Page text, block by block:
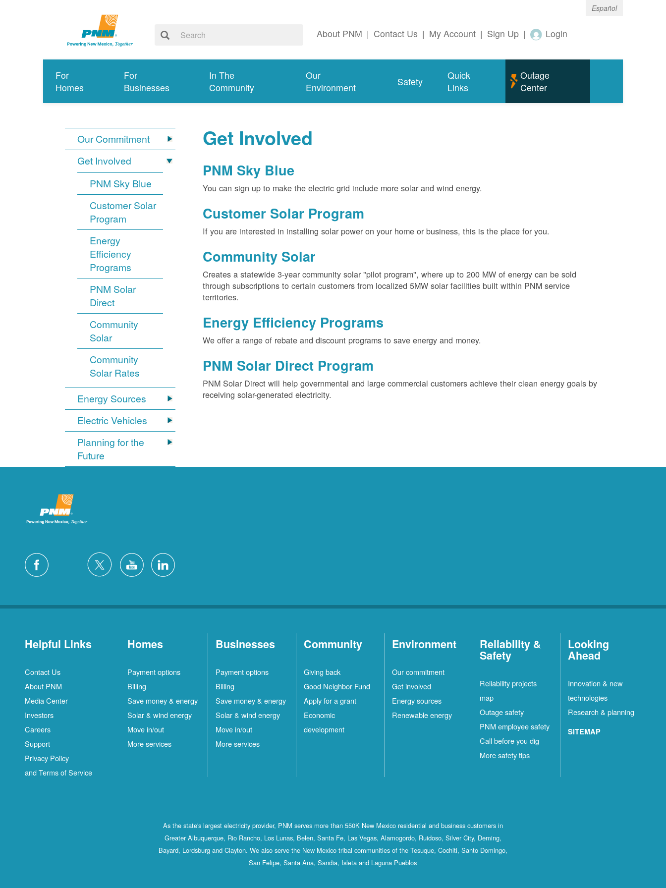
Español
About PNM | Contact Us | My Account | Sign Up | Login
For
Homes
For
Businesses
In The
Community
Our
Environment
Safety
Quick
Links
Outage
Center
Our Commitment
Get Involved
PNM Sky Blue
Customer Solar
Program
Energy
Efficiency
Programs
PNM Solar
Direct
Community
Solar
Community
Solar Rates
Energy Sources
Electric Vehicles
Planning for the
Future
Get Involved
PNM Sky Blue
You can sign up to make the electric grid include more solar and wind energy.
Customer Solar Program
If you are interested in installing solar power on your home or business, this is the place for you.
Community Solar
Creates a statewide 3-year community solar "pilot program", where up to 200 MW of energy can be sold
through subscriptions to certain customers from localized 5MW solar facilities built within PNM service
territories.
Energy Efficiency Programs
We offer a range of rebate and discount programs to save energy and money.
PNM Solar Direct Program
PNM Solar Direct will help governmental and large commercial customers achieve their clean energy goals by
receiving solar-generated electricity.
Helpful Links
Contact Us
About PNM
Media Center
Investors
Careers
Support
Privacy Policy
and Terms of Service
Homes
Payment options
Billing
Save money & energy
Solar & wind energy
Move in/out
More services
Businesses
Payment options
Billing
Save money & energy
Solar & wind energy
Move in/out
More services
Community
Giving back
Good Neighbor Fund
Apply for a grant
Economic
development
Environment
Our commitment
Get involved
Energy sources
Renewable energy
Reliability &
Safety
Reliability projects
map
Outage safety
PNM employee safety
Call before you dig
More safety tips
Looking
Ahead
Innovation & new
technologies
Research & planning
SITEMAP
As the state's largest electricity provider, PNM serves more than 550K New Mexico residential and business customers in
Greater Albuquerque, Rio Rancho, Los Lunas, Belen, Santa Fe, Las Vegas, Alamogordo, Ruidoso, Silver City, Deming,
Bayard, Lordsburg and Clayton. We also serve the New Mexico tribal communities of the Tesuque, Cochiti, Santo Domingo,
San Felipe, Santa Ana, Sandia, Isleta and Laguna Pueblos